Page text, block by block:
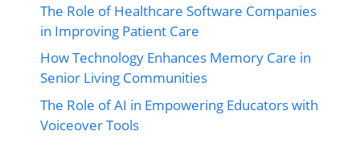
The Role of Healthcare Software Companies
in Improving Patient Care
How Technology Enhances Memory Care in
Senior Living Communities
The Role of AI in Empowering Educators with
Voiceover Tools